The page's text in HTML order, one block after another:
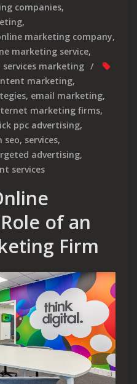
companies,
,
marketing company,
marketing service,
services marketing
marketing,
, email marketing,
marketing firms,
ppc advertising,
seo, services,
advertising,
services
of an
Firm